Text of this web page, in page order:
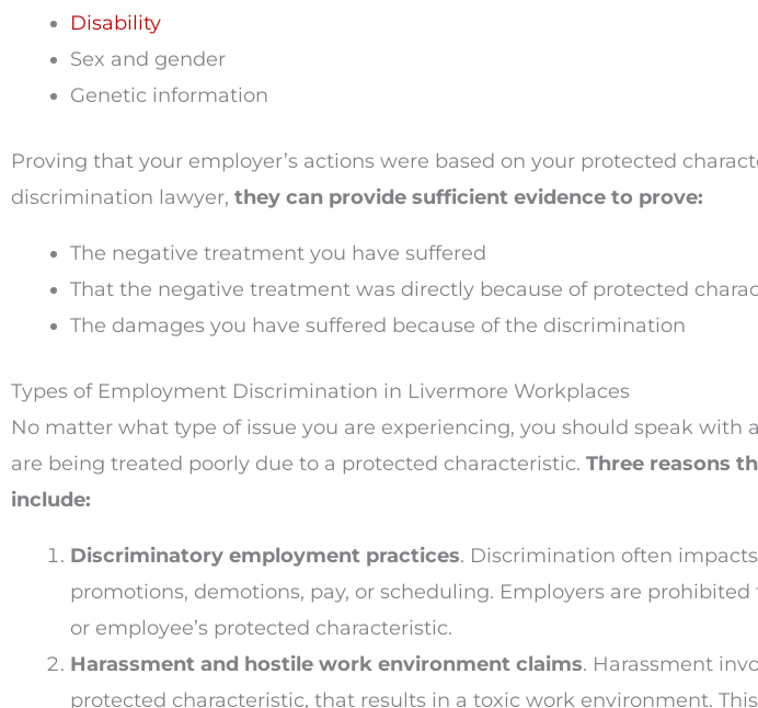
Disability
Sex and gender
Genetic information
Proving that your employer’s actions were based on your protected
discrimination lawyer, they can provide sufficient evidence to prove:
The negative treatment you have suffered
That the negative treatment was directly because of protected
The damages you have suffered because of the discrimination
Types of Employment Discrimination in Livermore Workplaces
No matter what type of issue you are experiencing, you should speak
are being treated poorly due to a protected characteristic. Three reasons
include:
Discriminatory employment practices. Discrimination often impacts
promotions, demotions, pay, or scheduling. Employers are
or employee’s protected characteristic.
Harassment and hostile work environment claims. Harassment
protected characteristic, that results in a toxic work environment.